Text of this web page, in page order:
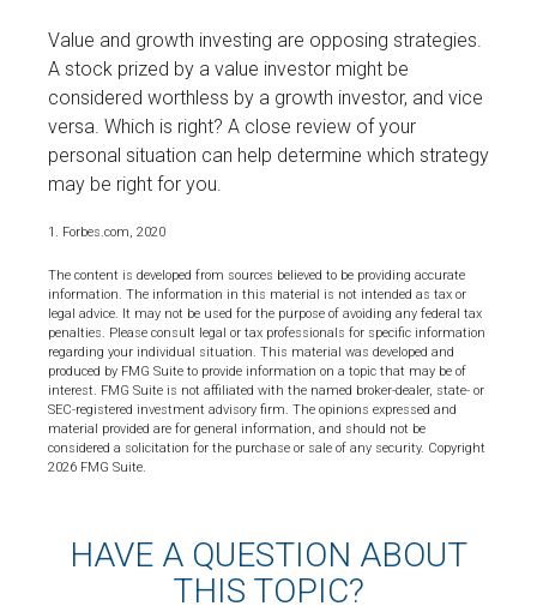
Value and growth investing are opposing strategies.
A stock prized by a value investor might be
considered worthless by a growth investor, and vice
versa. Which is right? A close review of your
personal situation can help determine which strategy
may be right for you.
1. Forbes.com, 2020
The content is developed from sources believed to be providing accurate
information. The information in this material is not intended as tax or
legal advice. It may not be used for the purpose of avoiding any federal tax
penalties. Please consult legal or tax professionals for specific information
regarding your individual situation. This material was developed and
produced by FMG Suite to provide information on a topic that may be of
interest. FMG Suite is not affiliated with the named broker-dealer, state- or
SEC-registered investment advisory firm. The opinions expressed and
material provided are for general information, and should not be
considered a solicitation for the purchase or sale of any security. Copyright
2026 FMG Suite.
HAVE A QUESTION ABOUT
THIS TOPIC?